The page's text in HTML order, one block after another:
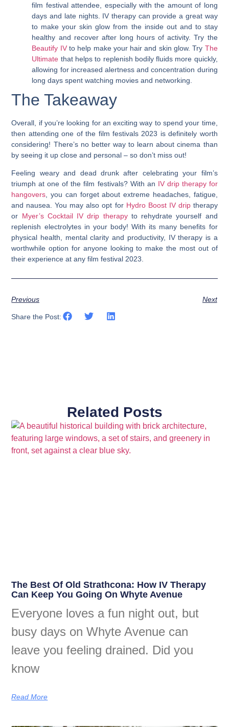
film festival attendee, especially with the amount of long
days and late nights. IV therapy can provide a great way
to make your skin glow from the inside out and to stay
healthy and recover after long hours of activity. Try the
Beautify IVto help make your hair and skin glow. Try The
Ultimate that helps to replenish bodily fluids more quickly,
allowing for increased alertness and concentration during
long days spent watching movies and networking.
The Takeaway
Overall, if you’re looking for an exciting way to spend your time,
then attending one of the film festivals 2023 is definitely worth
considering! There’s no better way to learn about cinema than
by seeing it up close and personal – so don’t miss out!
Feeling weary and dead drunk after celebrating your film’s
triumph at one of the film festivals? With an IV drip therapy for
hangovers, you can forget about extreme headaches, fatigue,
and nausea. You may also opt for Hydro Boost IV driptherapy
or Myer’s Cocktail IV drip therapyto rehydrate yourself and
replenish electrolytes in your body! With its many benefits for
physical health, mental clarity and productivity, IV therapy is a
worthwhile option for anyone looking to make the most out of
their experience at any film festival 2023.
Previous Next
Share the Post:
Related Posts
The Best Of Old Strathcona: How IV Therapy
Can Keep You Going On Whyte Avenue
Everyone loves a fun night out, but
busy days on Whyte Avenue can
leave you feeling drained. Did you
know
Read More